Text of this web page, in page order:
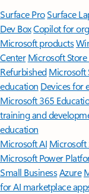
Surface ProSurface
Dev BoxCopilot for
Microsoft products
Center Microsoft
Refurbished Microsoft
education Devices for
Microsoft 365
training and
education
Microsoft AI Microsoft
Microsoft Power
Small BusinessAzure
for AI marketplace